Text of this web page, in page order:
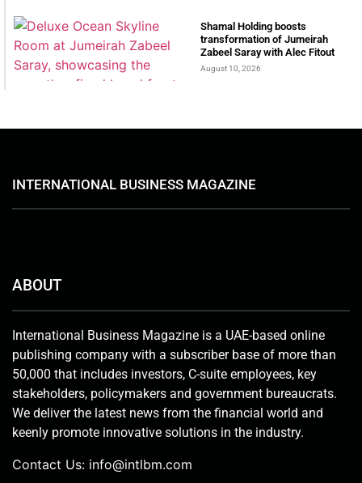
Shamal Holding boosts
transformation of Jumeirah
Zabeel Saray with Alec Fitout
August 10, 2026
INTERNATIONAL BUSINESS MAGAZINE
ABOUT
International Business Magazine is a UAE-based online
publishing company with a subscriber base of more than
50,000 that includes investors, C-suite employees, key
stakeholders, policymakers and government bureaucrats.
We deliver the latest news from the financial world and
keenly promote innovative solutions in the industry.
Contact Us: info@intlbm.com